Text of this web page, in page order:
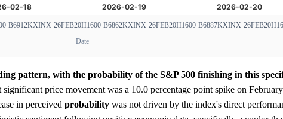
B6912KXINX-26FEB20H1600-B6862KXINX-26FEB20H1600-B6887KXINX-
Date
pattern, with the probability of the S&P 500 finishing in this
significant price movement was a 10.0 percentage point spike on
in perceived probability was not driven by the index's direct